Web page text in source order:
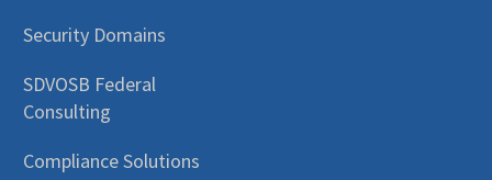
Security Domains
SDVOSB Federal
Consulting
Compliance Solutions